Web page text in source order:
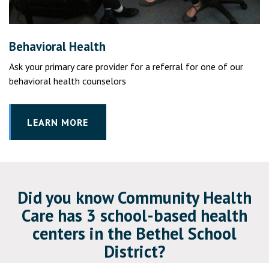
Behavioral Health
Ask your primary care provider for a referral for one of our
behavioral health counselors
LEARN MORE
Did you know Community Health
Care has 3 school-based health
centers in the Bethel School
District?